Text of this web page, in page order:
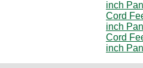
inch
Cord
inch
Cord
inch